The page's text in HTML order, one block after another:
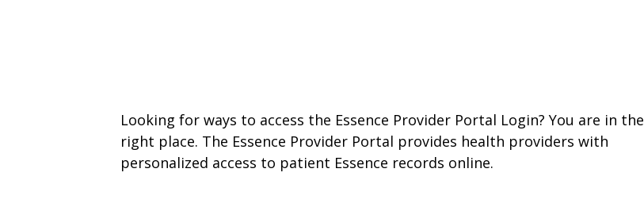
Looking for ways to access the Essence Provider Portal Login? You are in the
right place. The Essence Provider Portal provides health providers with
personalized access to patient Essence records online.